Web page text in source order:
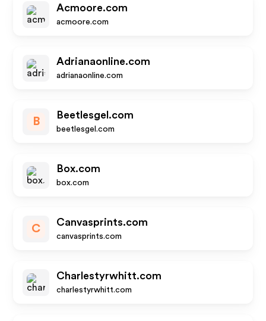
Acmoore.com
acmoore.com
Adrianaonline.com
adrianaonline.com
B
Beetlesgel.com
beetlesgel.com
Box.com
box.com
C
Canvasprints.com
canvasprints.com
Charlestyrwhitt.com
charlestyrwhitt.com